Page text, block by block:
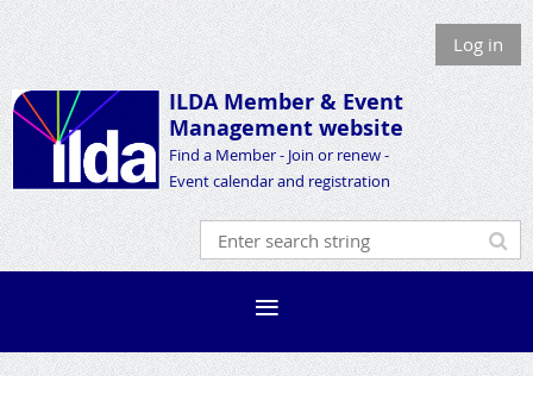
Log in
ILDA Member &Event
Management website
Find a Member - Join or renew -
Event calendar and registration